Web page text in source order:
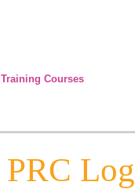
Training Courses
PRC